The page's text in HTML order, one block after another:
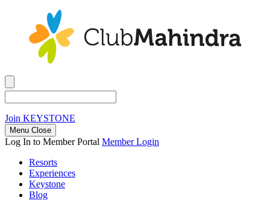
Join KEYSTONE
Menu Close
Log In to Member Portal Member Login
Resorts
Experiences
Keystone
Blog